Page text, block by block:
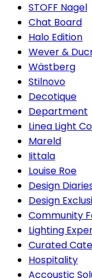
STOFF Nagel
Chat Board
Halo Edition
Wever &
Wästberg
Stilnovo
Decotique
Department
Linea Light
Mareld
Iittala
Louise Roe
Design
Design
Community
Lighting
Curated
Hospitality
Accoustic